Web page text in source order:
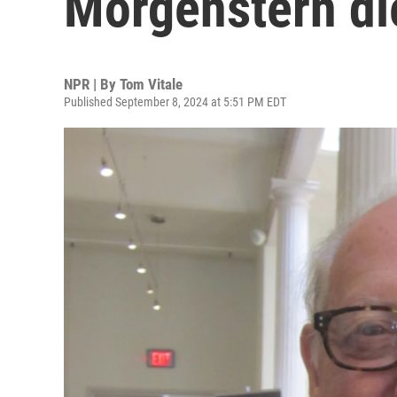
NPR | By Tom Vitale
Published September 8, 2024 at 5:51 PM EDT